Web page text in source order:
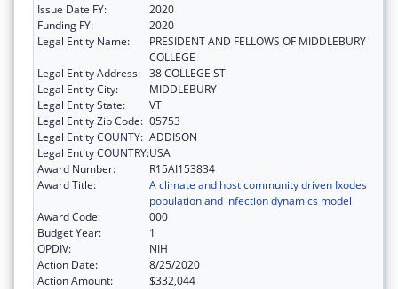
Issue Date FY:
2020
Funding FY:
2020
Legal Entity Name:
PRESIDENT AND FELLOWS OF MIDDLEBURY
COLLEGE
Legal Entity Address: 38 COLLEGE ST
Legal Entity City:
MIDDLEBURY
Legal Entity State:
VT
Legal Entity Zip Code: 05753
Legal Entity COUNTY: ADDISON
Legal Entity COUNTRY:USA
Award Number:
R15AI153834
Award Title:
A climate and host community driven Ixodes
population and infection dynamics model
Award Code:
000
Budget Year:
1
OPDIV:
NIH
Action Date:
8/25/2020
Action Amount:
$332,044